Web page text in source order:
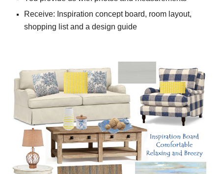
Receive: Inspiration concept board, room layout,
shopping listand adesign guide